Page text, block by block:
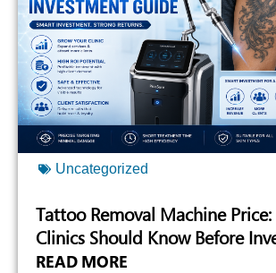
Uncategorized
Tattoo Removal Machine
Clinics Should Know Before
READ MORE